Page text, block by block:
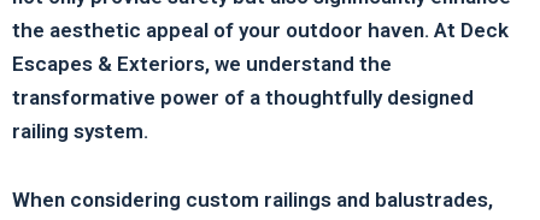
the aesthetic appeal of your outdoor haven. At Deck
Escapes & Exteriors, we understand the
transformative power of a thoughtfully designed
railing system.
When considering custom railings and balustrades,